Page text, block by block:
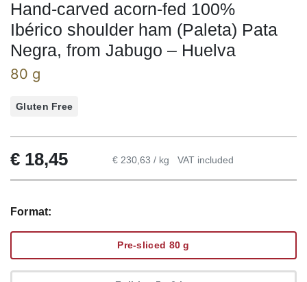
Hand-carved acorn-fed 100%
Ibérico shoulder ham (Paleta) Pata
Negra, from Jabugo – Huelva
80 g
Gluten Free
€ 18,45 € 230,63 / kg VAT included
Format:
Pre-sliced 80 g